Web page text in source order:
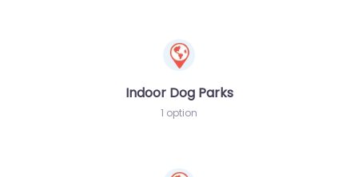
Indoor Dog Parks
1 option